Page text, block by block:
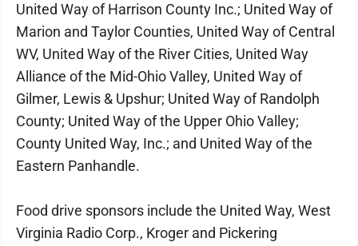
United Way of Harrison County Inc.; United Way of
Marion and Taylor Counties, United Way of Central
WV, United Way of the River Cities, United Way
Alliance of the Mid-Ohio Valley, United Way of
Gilmer, Lewis & Upshur; United Way of Randolph
County; United Way of the Upper Ohio Valley;
County United Way, Inc.; and United Way of the
Eastern Panhandle.
Food drive sponsors include the United Way, West
Virginia Radio Corp., Kroger and Pickering